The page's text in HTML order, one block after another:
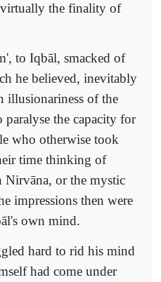
the finality of
to Iqbāl, smacked of
he believed, inevitably
illusionariness of the
the capacity for
who otherwise took
time thinking of
or the mystic
impressions then were
own mind.
hard to rid his mind
had come under